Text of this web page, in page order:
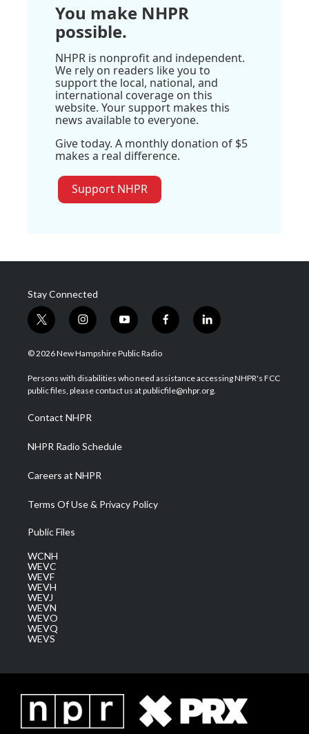
You make NHPR
possible.
NHPR is nonprofit and independent.
We rely on readers like you to
support the local, national, and
international coverage on this
website. Your support makes this
news available to everyone.
Give today. A monthly donation of $5
makes a real difference.
Support NHPR
Stay Connected
t
w
i
t
e
i
n
s
a
g
a
m
y
o
u
u
b
f
a
b
o
l
i
e
d
© 2026 New Hampshire Public Radio
Persons with disabilities who need assistance accessing NHPR's FCC
public files, please contact us at publicfile@nhpr.org.
Contact NHPR
NHPR Radio Schedule
Careers at NHPR
Terms Of Use & Privacy Policy
Public Files
WCNH
WEVC
WEVF
WEVH
WEVJ
WEVN
WEVO
WEVQ
WEVS